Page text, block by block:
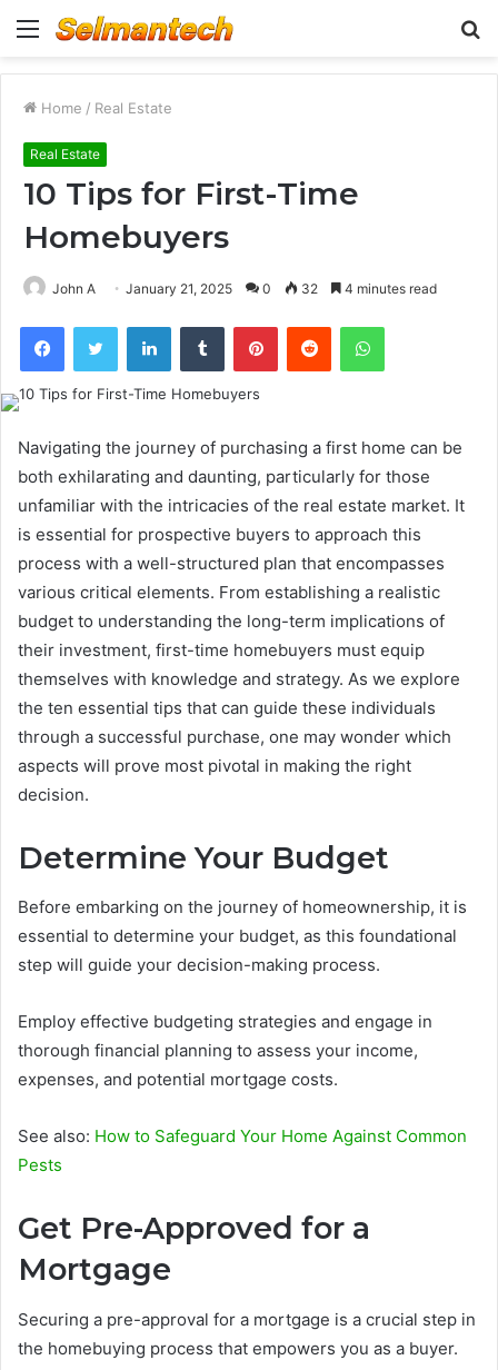
Menu
Home / Real Estate
Real Estate
10 Tips for First-Time
Homebuyers
John A January 21, 2025 0 32 4 minutes read
FacebookTwitter LinkedInTumblr PinterestReddit WhatsApp
Navigating the journey of purchasing a first home can be
both exhilarating and daunting, particularly for those
unfamiliar with the intricacies of the real estate market. It
is essential for prospective buyers to approach this
process with a well-structured plan that encompasses
various critical elements. From establishing a realistic
budget to understanding the long-term implications of
their investment, first-time homebuyers must equip
themselves with knowledge and strategy. As we explore
the ten essential tips that can guide these individuals
through a successful purchase, one may wonder which
aspects will prove most pivotal in making the right
decision.
Determine Your Budget
Before embarking on the journey of homeownership, it is
essential to determine your budget, as this foundational
step will guide your decision-making process.
Employ effective budgeting strategies and engage in
thorough financial planning to assess your income,
expenses, and potential mortgage costs.
See also: How to Safeguard Your Home Against Common
Pests
Get Pre-Approved for a
Mortgage
Securing a pre-approval for a mortgage is a crucial step in
the homebuying process that empowers you as a buyer.